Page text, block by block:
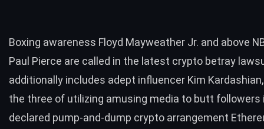
Boxing awareness Floyd Mayweather Jr. and above
Paul Pierce are called in the latest crypto betray
additionally includes adept influencer Kim
the three of utilizing amusing media to butt followers
declared pump-and-dump crypto arrangement